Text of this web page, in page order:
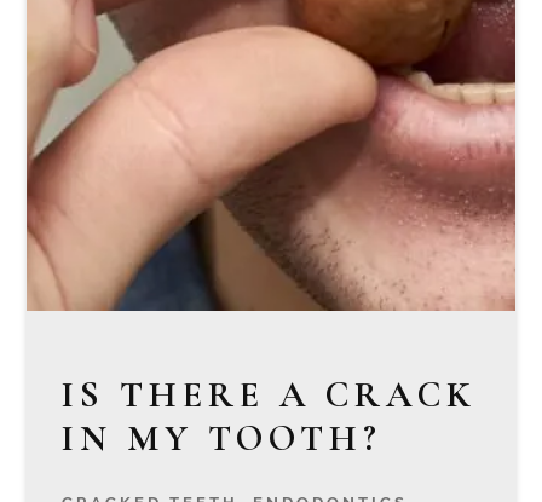
IS THERE A CRACK
IN MY TOOTH?